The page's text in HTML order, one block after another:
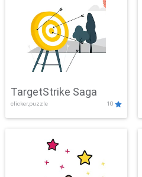
TargetStrike Saga
clicker,puzzle 10